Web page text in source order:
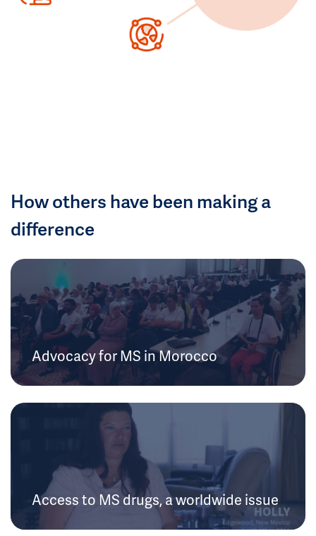
How others have been making a
difference
Advocacy for MS in Morocco
Access to MS drugs, a worldwide issue